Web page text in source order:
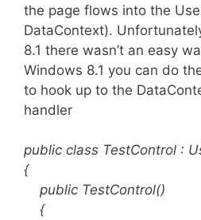
the page flows into the
DataContext).
8.1 there wasn’t an easy
Windows 8.1 you can do
to hook up to the
handler
public class TestControl :
{
public TestControl()
{